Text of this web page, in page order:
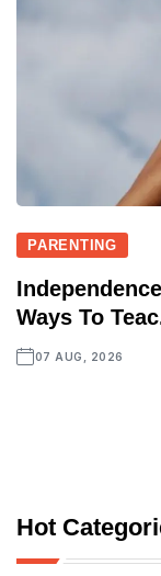
PARENTING
Ways To
07 AUG, 2026
Hot